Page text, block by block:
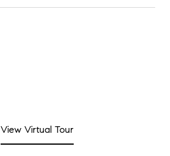
View Virtual Tour